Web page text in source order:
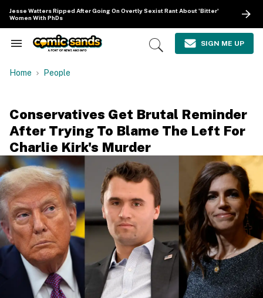
content
Jesse Watters Ripped After Going On Overtly Sexist Rant About 'Bitter'
Women With PhDs
Search
Navigation
Open
SIGN ME UP
Home People
Conservatives Get Brutal Reminder
After Trying To Blame The Left For
Charlie Kirk's Murder